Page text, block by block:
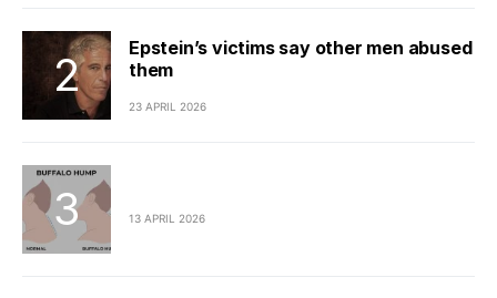
Epstein’s victims say other men abused
them
23 APRIL 2026
13 APRIL 2026